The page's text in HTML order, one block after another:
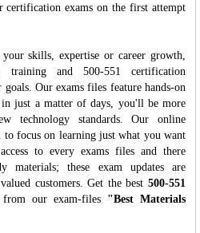
certification exams on the first attempt
skills, expertise or career growth,
training and 500-551 certification
Our exams files feature hands-on
in just a matter of days, you'll be more
technology standards. Our online
to focus on learning just what you want
to every exams files and there
materials; these exam updates are
customers. Get the best 500-551
our exam-files "Best Materials